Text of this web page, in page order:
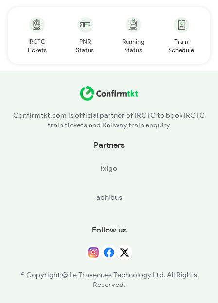
IRCTC
Tickets
PNR
Status
Running
Status
Train
Schedule
Confirmtkt.com is official partner of IRCTC to book IRCTC
train tickets and Railway train enquiry
Partners
ixigo
abhibus
Follow us
© Copyright @ Le Travenues Technology Ltd. All Rights
Reserved.